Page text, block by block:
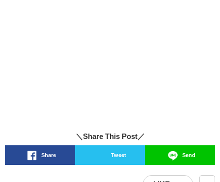
＼Share This Post／
Share Tweet Send